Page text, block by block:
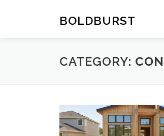
BOLDBURST
CATEGORY: